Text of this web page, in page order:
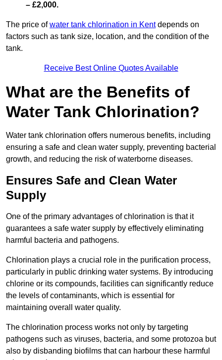
– £2,000.
The price ofwater tank chlorination in Kentdepends on
factors such as tank size, location, and the condition of the
tank.
Receive Best Online Quotes Available
What are the Benefits of
Water Tank Chlorination?
Water tank chlorination offers numerous benefits, including
ensuring a safe and clean water supply, preventing bacterial
growth, and reducing the risk of waterborne diseases.
Ensures Safe and Clean Water
Supply
One of the primary advantages of chlorination is that it
guarantees a safe water supply by effectively eliminating
harmful bacteria and pathogens.
Chlorination plays a crucial role in the purification process,
particularly in public drinking water systems. By introducing
chlorine or its compounds, facilities can significantly reduce
the levels of contaminants, which is essential for
maintaining overall water quality.
The chlorination process works not only by targeting
pathogens such as viruses, bacteria, and some protozoa but
also by disbanding biofilms that can harbour these harmful